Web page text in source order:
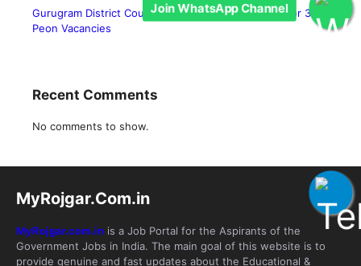
Gurugram District Court Recruitment 2026 : Apply for 36
Peon Vacancies
Recent Comments
No comments to show.
MyRojgar.Com.in
MyRojgar.com.in is a Job Portal for the Aspirants of the
Government Jobs in India. The main goal of this website is to
provide genuine and fast updates about the Educational &
Join WhatsApp Channel